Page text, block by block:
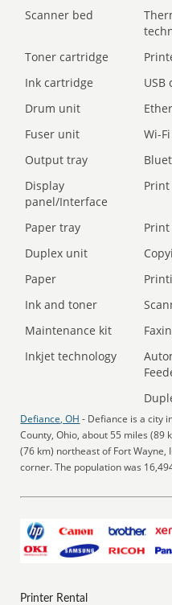
Scanner bed
Toner cartridge
Ink cartridge
USB
Drum unit
Fuser unit
Wi-
Output tray
Display
panel/Interface
Paper tray
Duplex unit
Paper
Ink and toner
Maintenance kit
Inkjet technology
Defiance, OH - Defiance is a city
County, Ohio, about 55 miles (89
(76 km) northeast of Fort
corner. The population was
Printer Rental